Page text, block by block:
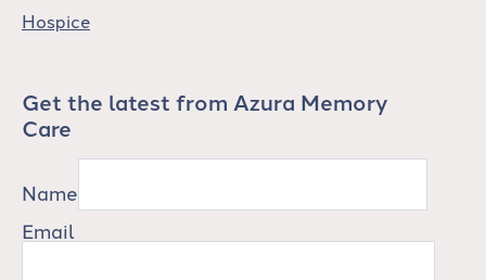
Hospice
Get the latest from Azura Memory
Care
Name
Email